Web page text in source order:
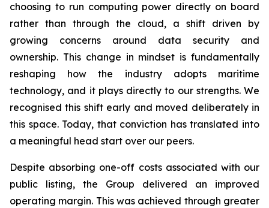
choosing to run computing power directly on board
rather than through the cloud, a shift driven by
growing concerns around data security and
ownership. This change in mindset is fundamentally
reshaping how the industry adopts maritime
technology, and it plays directly to our strengths. We
recognised this shift early and moved deliberately in
this space. Today, that conviction has translated into
a meaningful head start over our peers.
Despite absorbing one-off costs associated with our
public listing, the Group delivered an improved
operating margin. This was achieved through greater